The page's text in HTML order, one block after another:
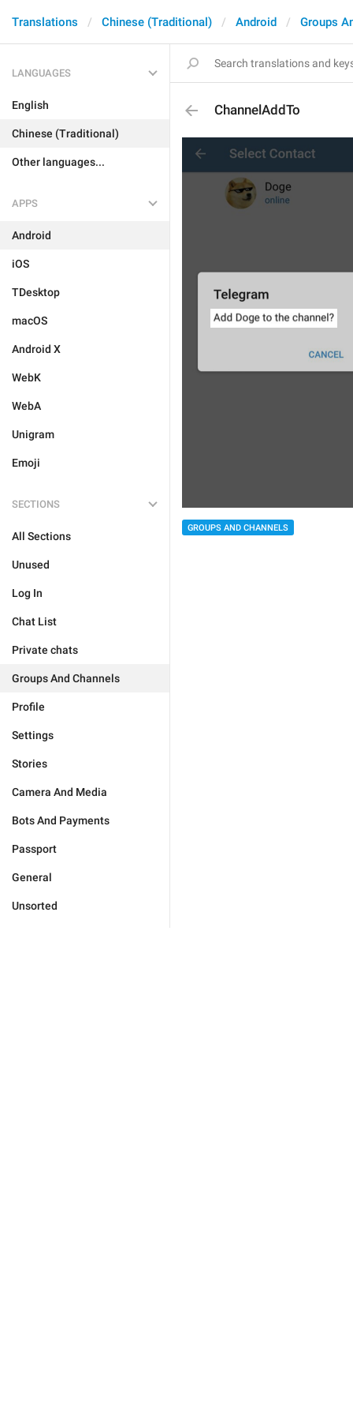
Translations Chinese (Traditional) Android Groups
LANGUAGES
English
Chinese (Traditional)
Other languages...
APPS
Android
iOS
TDesktop
macOS
Android X
WebK
WebA
Unigram
Emoji
SECTIONS
All Sections
Unused
Log In
Chat List
Private chats
Groups And Channels
Profile
Settings
Stories
Camera And Media
Bots And Payments
Passport
General
Unsorted
ChannelAddTo
GROUPS AND CHANNELS